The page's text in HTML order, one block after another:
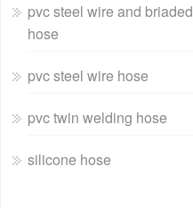
pvc steel wire and briaded
hose
pvc steel wire hose
pvc twin welding hose
silicone hose